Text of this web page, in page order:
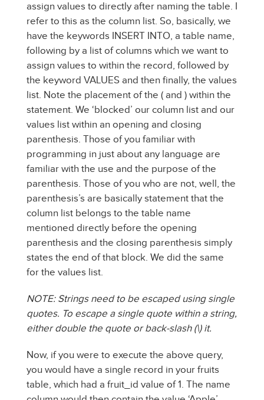
assign values to directly after naming the table. I
refer to this as the column list. So, basically, we
have the keywords INSERT INTO, a table name,
following by a list of columns which we want to
assign values to within the record, followed by
the keyword VALUES and then finally, the values
list. Note the placement of the ( and ) within the
statement. We ‘blocked’ our column list and our
values list within an opening and closing
parenthesis. Those of you familiar with
programming in just about any language are
familiar with the use and the purpose of the
parenthesis. Those of you who are not, well, the
parenthesis’s are basically statement that the
column list belongs to the table name
mentioned directly before the opening
parenthesis and the closing parenthesis simply
states the end of that block. We did the same
for the values list.
NOTE: Strings need to be escaped using single
quotes. To escape a single quote within a string,
either double the quote or back-slash (\) it.
Now, if you were to execute the above query,
you would have a single record in your fruits
table, which had a fruit_id value of 1. The name